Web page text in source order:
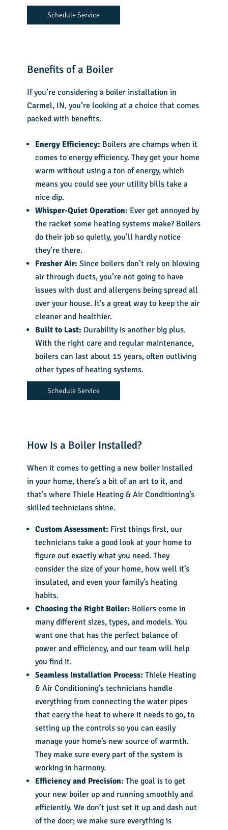
Schedule Service
Benefits of a Boiler
If you’re considering a boiler installation in
Carmel, IN, you’re looking at a choice that comes
packed with benefits.
Energy Efficiency: Boilers are champs when it
comes to energy efficiency. They get your home
warm without using a ton of energy, which
means you could see your utility bills take a
nice dip.
Whisper-Quiet Operation: Ever get annoyed by
the racket some heating systems make? Boilers
do their job so quietly, you’ll hardly notice
they’re there.
Fresher Air:Since boilers don’t rely on blowing
air through ducts, you’re not going to have
issues with dust and allergens being spread all
over your house. It’s a great way to keep the air
cleaner and healthier.
Built to Last: Durability is another big plus.
With the right care and regular maintenance,
boilers can last about 15 years, often outliving
other types of heating systems.
Schedule Service
How Is a Boiler Installed?
When it comes to getting a new boiler installed
in your home, there’s a bit of an art to it, and
that’s where Thiele Heating & Air Conditioning’s
skilled technicians shine.
Custom Assessment: First things first, our
technicians take a good look at your home to
figure out exactly what you need. They
consider the size of your home, how well it’s
insulated, and even your family’s heating
habits.
Choosing the Right Boiler: Boilers come in
many different sizes, types, and models. You
want one that has the perfect balance of
power and efficiency, and our team will help
you find it.
Seamless Installation Process:Thiele Heating
& Air Conditioning’s technicians handle
everything from connecting the water pipes
that carry the heat to where it needs to go, to
setting up the controls so you can easily
manage your home’s new source of warmth.
They make sure every part of the system is
working in harmony.
Efficiency and Precision:The goal is to get
your new boiler up and running smoothly and
efficiently. We don’t just set it up and dash out
of the door; we make sure everything is